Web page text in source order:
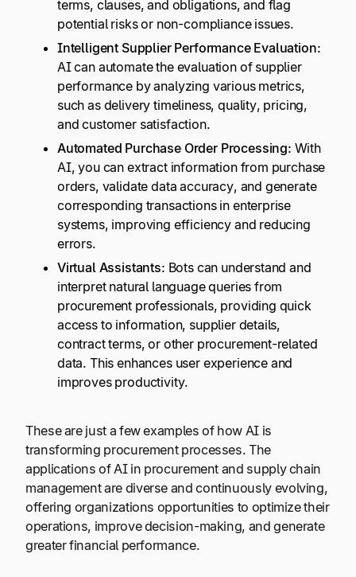
terms, clauses, and obligations, and flag
potential risks or non-compliance issues.
Intelligent Supplier Performance Evaluation:
AI can automate the evaluation of supplier
performance by analyzing various metrics,
such as delivery timeliness, quality, pricing,
and customer satisfaction.
Automated Purchase Order Processing: With
AI, you can extract information from purchase
orders, validate data accuracy, and generate
corresponding transactions in enterprise
systems, improving efficiency and reducing
errors.
Virtual Assistants: Bots can understand and
interpret natural language queries from
procurement professionals, providing quick
access to information, supplier details,
contract terms, or other procurement-related
data. This enhances user experience and
improves productivity.
These are just a few examples of how AI is
transforming procurement processes. The
applications of AI in procurement and supply chain
management are diverse and continuously evolving,
offering organizations opportunities to optimize their
operations, improve decision-making, and generate
greater financial performance.